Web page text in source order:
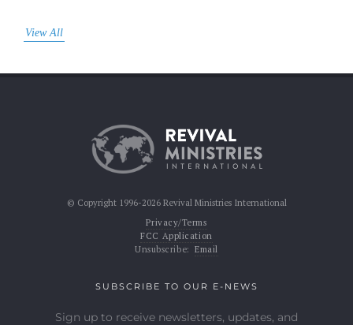
View All
© Copyright 1996-2026 Revival Ministries International
Privacy/Terms
FCC Application
Unsubscribe: Email
SUBSCRIBE TO OUR E-NEWS
Sign up to receive newsletters, updates, and